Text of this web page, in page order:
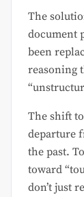
The
document
been
reasoning
The shift
departure
the past.
toward
don’t just